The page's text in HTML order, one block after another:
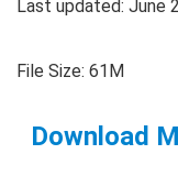
Last updated: June
File Size: 61M
Download